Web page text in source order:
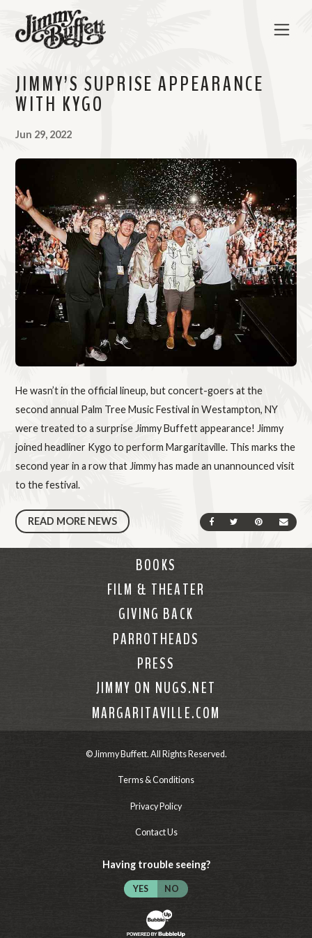
JIMMY’S SUPRISE APPEARANCE
WITH KYGO
Jun 29, 2022
He wasn’t in the official lineup, but concert-goers at the
second annual Palm Tree Music Festival in Westampton, NY
were treated to a surprise Jimmy Buffett appearance! Jimmy
joined headliner Kygo to perform Margaritaville. This marks the
second year in a row that Jimmy has made an unannounced visit
to the festival.
SHARE ON FACEBOOK
SHARE ON
SHARE ON
READ MORE NEWS
BOOKS
FILM & THEATER
GIVING BACK
PARROTHEADS
PRESS
JIMMY ON NUGS.NET
MARGARITAVILLE.COM
© Jimmy Buffett. All Rights Reserved.
Terms & Conditions
Privacy Policy
Contact Us
Having trouble seeing?
YES NO
Website Development & Design by